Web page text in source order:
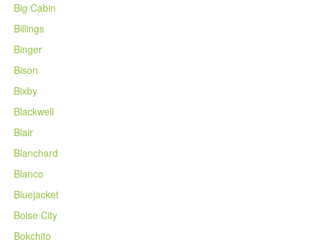
Big Cabin
Billings
Binger
Bison
Bixby
Blackwell
Blair
Blanchard
Blanco
Bluejacket
Boise City
Bokchito